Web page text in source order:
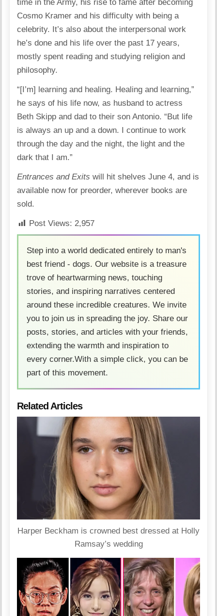
time in the Army, his rise to fame after becoming
Cosmo Kramer and his difficulty with being a
celebrity. It’s also about the interpersonal work
he’s done and his life over the past 17 years,
mostly spent reading and studying religion and
philosophy.
“[I’m] learning and healing. Healing and learning,”
he says of his life now, as husband to actress
Beth Skipp and dad to their son Antonio. “But life
is always an up and a down. I continue to work
through the day and the night, the light and the
dark that I am.”
Entrances and Exits will hit shelves June 4, and is
available now for preorder, wherever books are
sold.
Post Views: 2,957
Step into a world dedicated entirely to man's
best friend - dogs. Our website is a treasure
trove of heartwarming news, touching
stories, and inspiring narratives centered
around these incredible creatures. We invite
you to join us in spreading the joy. Share our
posts, stories, and articles with your friends,
extending the warmth and inspiration to
every corner.With a simple click, you can be
part of this movement.
Related Articles
Harper Beckham is crowned best dressed at Holly
Ramsay’s wedding